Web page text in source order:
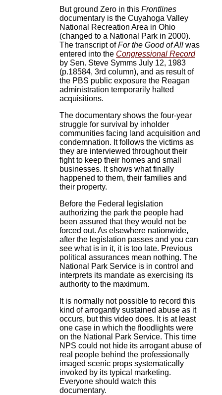
But ground Zero in this Frontlines
documentary is the Cuyahoga Valley
National Recreation Area in Ohio
(changed to a National Park in 2000).
The transcript ofFor the Good of All was
entered into the Congressional Record
by Sen. Steve Symms July 12, 1983
(p.18584, 3rd column), and as result of
the PBS public exposure the Reagan
administration temporarily halted
acquisitions.
The documentary shows the four-year
struggle for survival by inholder
communities facing land acquisition and
condemnation. It follows the victims as
they are interviewed throughout their
fight to keep their homes and small
businesses. It shows what finally
happened to them, their families and
their property.
Before the Federal legislation
authorizing the park the people had
been assured that they would not be
forced out. As elsewhere nationwide,
after the legislation passes and you can
see what is in it, it is too late. Previous
political assurances mean nothing. The
National Park Service is in control and
interprets its mandate as exercising its
authority to the maximum.
It is normally not possible to record this
kind of arrogantly sustained abuse as it
occurs, but this video does. It is at least
one case in which the floodlights were
on the National Park Service. This time
NPS could not hide its arrogant abuse of
real people behind the professionally
imaged scenic props systematically
invoked by its typical marketing.
Everyone should watch this
documentary.